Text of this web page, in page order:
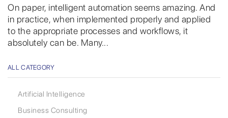
On paper, intelligent automation seems amazing. And
in practice, when implemented properly and applied
to the appropriate processes and workflows, it
absolutely can be. Many...
ALL CATEGORY
Artificial Intelligence
Business Consulting